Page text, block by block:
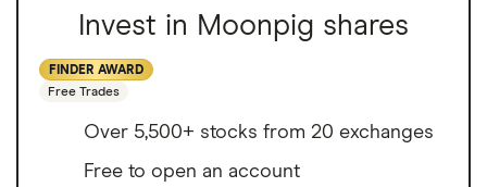
Invest in Moonpig shares
FINDER AWARD
Free Trades
Over 5,500+ stocks from 20 exchanges
Free to open an account